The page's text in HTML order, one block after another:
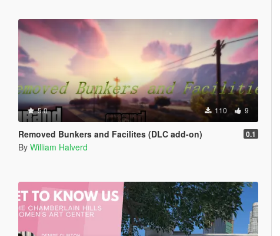
5.0 110 9
Removed Bunkers and Facilites (DLC add-on) 0.1
By William Halverd